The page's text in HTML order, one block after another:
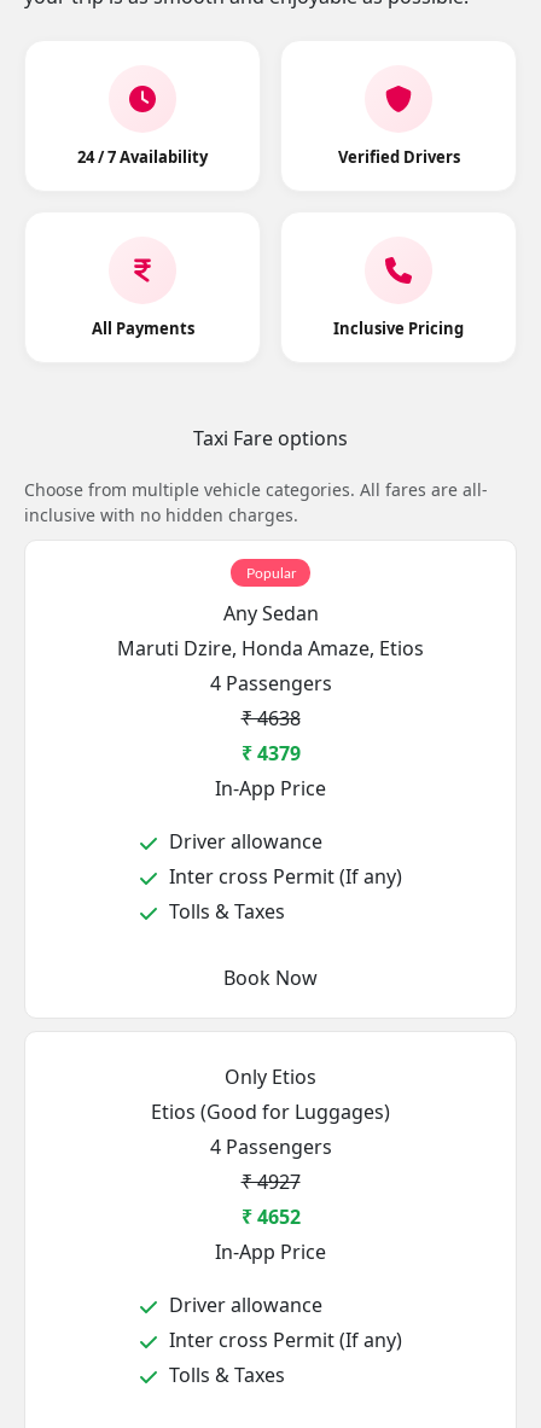
24 / 7 Availability Verified Drivers
All Payments Inclusive Pricing
Taxi Fare options
Choose from multiple vehicle categories. All fares are all-
inclusive with no hidden charges.
Popular
Any Sedan
Maruti Dzire, Honda Amaze, Etios
4 Passengers
₹ 4638
₹ 4379
In-App Price
Driver allowance
Inter cross Permit (If any)
Tolls & Taxes
Book Now
Only Etios
Etios (Good for Luggages)
4 Passengers
₹ 4927
₹ 4652
In-App Price
Driver allowance
Inter cross Permit (If any)
Tolls & Taxes